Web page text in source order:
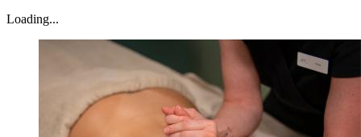
Loading...